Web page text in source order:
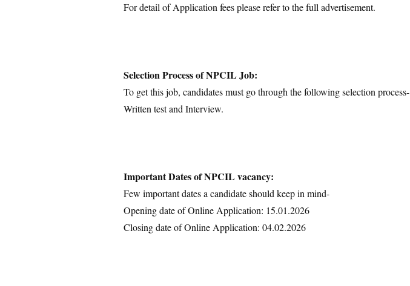
For detail of Application fees please refer to the full advertisement.
Selection Process of NPCIL Job:
To get this job, candidates must go through the following selection process-
Written test and Interview.
Important Dates of NPCIL vacancy:
Few important dates a candidate should keep in mind-
Opening date of Online Application: 15.01.2026
Closing date of Online Application: 04.02.2026